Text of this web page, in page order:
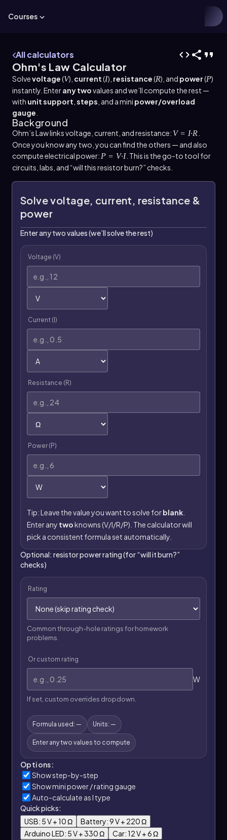
Courses
All calculators
Ohm's Law Calculator
Solvevoltage(V), current(I), resistance(R), and power(P)
instantly. Enterany twovalues and we’ll compute the rest —
with unit support steps , and a mini power/overload
gauge
Background
Ohm’s Law links voltage, current, and resistance: V = I·R
Once you know any two, you can find the others — and also
compute electrical power: P = V·I. This is the go-to tool for
circuits, labs, and “will this resistor burn?” checks.
Solve voltage, current, resistance &
power
Enter any two values (we’ll solve the rest)
Voltage (V)
Current (I)
Resistance (R)
Power (P)
Tip: Leave the value you want to solve forblank
Enter any twoknowns (V/I/R/P). The calculator will
pick a consistent formula set automatically.
Optional: resistor power rating (for “will it burn?”
checks)
Rating
Common through-hole ratings for homework
problems.
Or custom rating
W
If set, custom overrides dropdown.
Formula used: — Units: —
Enter any two values to compute
Options:
Show step-by-step
Show mini power / rating gauge
Auto-calculate as I type
Quick picks:
USB: 5 V + 10 Ω
Battery: 9 V + 220 Ω
Arduino LED: 5 V + 330 Ω
Car: 12 V + 6 Ω